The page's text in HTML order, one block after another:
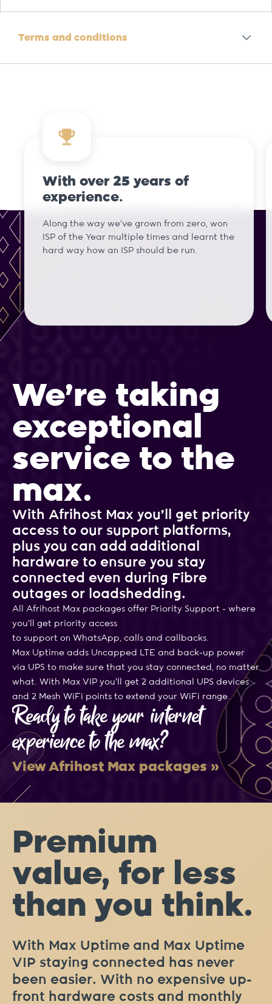
Terms and conditions
With over 25 years of
experience.
Along the way we've grown from zero, won
ISP of the Year multiple times and learnt the
hard way how an ISP should be run.
We’re taking
exceptional
service to the
max.
With Afrihost Max you’ll get priority
access to our support platforms,
plus you can add additional
hardware to ensure you stay
connected even during Fibre
outages or loadshedding.
All Afrihost Max packages offer Priority Support - where
you’ll get priority access
to support on WhatsApp, calls and callbacks.
Max Uptime adds Uncapped LTE and back-up power
via UPS to make sure that you stay connected, no matter
what. With Max VIP you’ll get 2 additional UPS devices
and 2 Mesh WiFi points to extend your WiFi range.
Ready to take your internet
experience to the max?
View Afrihost Max packages »
Premium
value, for less
than you think.
With Max Uptime and Max Uptime
VIP staying connected has never
been easier. With no expensive up-
front hardware costs and monthly